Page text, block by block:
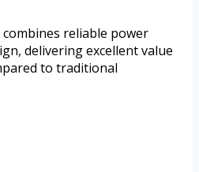
combines reliable power
delivering excellent value
to traditional